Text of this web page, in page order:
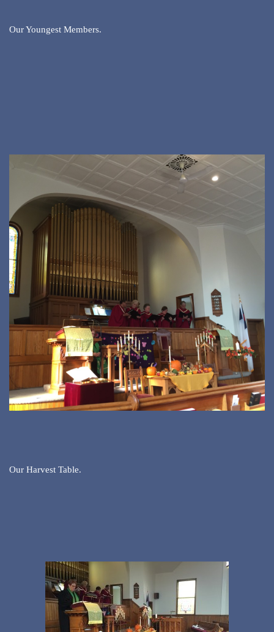
Our Youngest Members.
Our Harvest Table.